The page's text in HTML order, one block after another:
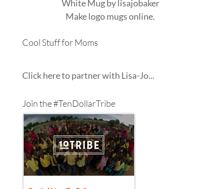
White Mugbylisajobaker
Makelogo mugsonline.
Cool Stuff for Moms
Click here to partner with Lisa-Jo...
Join the #TenDollarTribe